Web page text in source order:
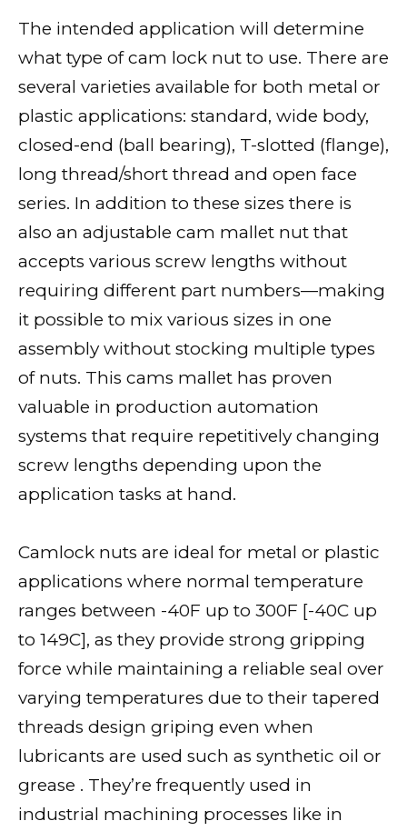
The intended application will determine
what type of cam lock nut to use. There are
several varieties available for both metal or
plastic applications: standard, wide body,
closed-end (ball bearing), T-slotted (flange),
long thread/short thread and open face
series. In addition to these sizes there is
also an adjustable cam mallet nut that
accepts various screw lengths without
requiring different part numbers—making
it possible to mix various sizes in one
assembly without stocking multiple types
of nuts. This cams mallet has proven
valuable in production automation
systems that require repetitively changing
screw lengths depending upon the
application tasks at hand.
Camlock nuts are ideal for metal or plastic
applications where normal temperature
ranges between -40F up to 300F [-40C up
to 149C], as they provide strong gripping
force while maintaining a reliable seal over
varying temperatures due to their tapered
threads design griping even when
lubricants are used such as synthetic oil or
grease . They’re frequently used in
industrial machining processes like in